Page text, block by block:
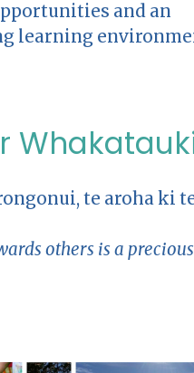
and an
learning
te aroha ki
others is a